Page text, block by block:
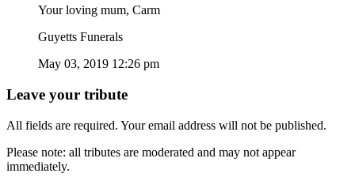
Your loving mum, Carm
Guyetts Funerals
May 03, 2019 12:26 pm
Leave your tribute
All fields are required. Your email address will not be published.
Please note: all tributes are moderated and may not appear
immediately.